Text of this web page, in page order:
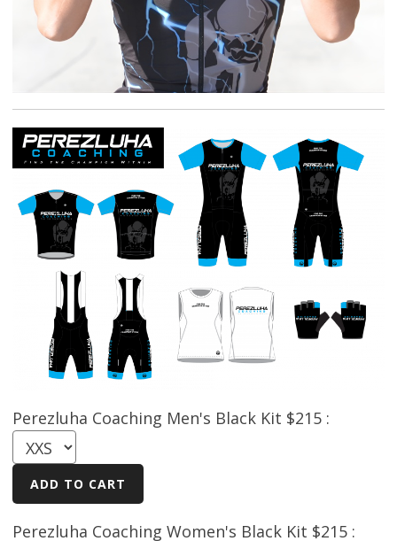
Perezluha Coaching Men's Black Kit $215 :
Perezluha Coaching Women's Black Kit $215 :